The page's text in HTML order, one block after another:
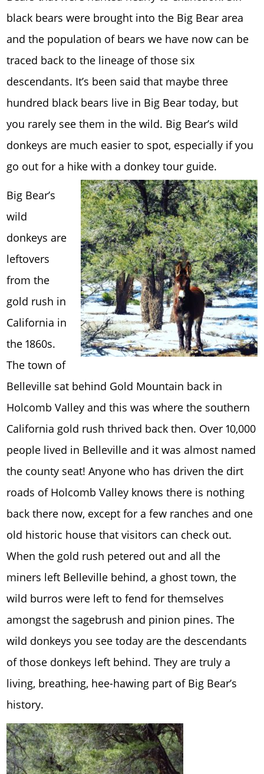
black bears were brought into the Big Bear area
and the population of bears we have now can be
traced back to the lineage of those six
descendants. It’s been said that maybe three
hundred black bears live in Big Bear today, but
you rarely see them in the wild. Big Bear’s wild
donkeys are much easier to spot, especially if you
go out for a hike with a donkey tour guide.
Big Bear’s
wild
donkeys are
leftovers
from the
gold rush in
California in
the 1860s.
The town of
Belleville sat behind Gold Mountain back in
Holcomb Valley and this was where the southern
California gold rush thrived back then. Over 10,000
people lived in Belleville and it was almost named
the county seat! Anyone who has driven the dirt
roads of Holcomb Valley knows there is nothing
back there now, except for a few ranches and one
old historic house that visitors can check out.
When the gold rush petered out and all the
miners left Belleville behind, a ghost town, the
wild burros were left to fend for themselves
amongst the sagebrush and pinion pines. The
wild donkeys you see today are the descendants
of those donkeys left behind. They are truly a
living, breathing, hee-hawing part of Big Bear’s
history.